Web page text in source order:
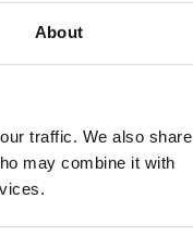
About
traffic. We also share
may combine it with